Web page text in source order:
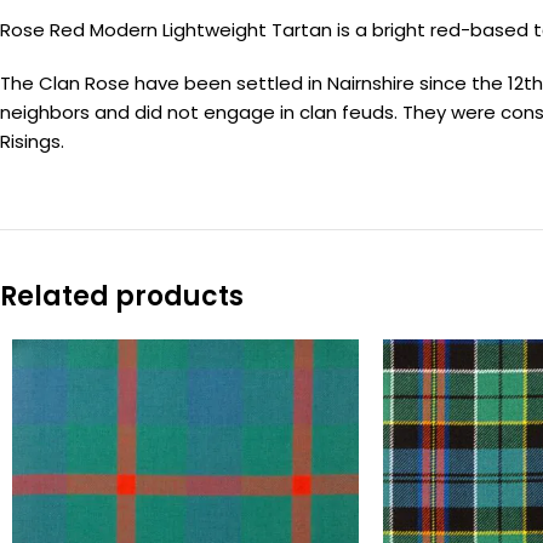
Rose Red Modern Lightweight Tartan is a bright red-
The Clan Rose have been settled in Nairnshire since the
neighbors and did not engage in clan feuds. They were
Risings.
Related products